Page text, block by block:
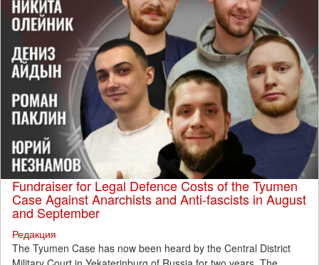
Fundraiser for Legal Defence Costs of the Tyumen
Case Against Anarchists and Anti-fascists in August
and September
Редакция
The Tyumen Case has now been heard by the Central District